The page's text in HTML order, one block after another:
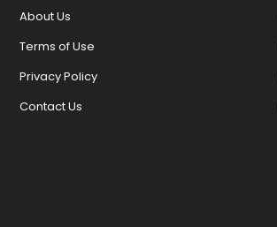
About Us
Terms of Use
Privacy Policy
Contact Us